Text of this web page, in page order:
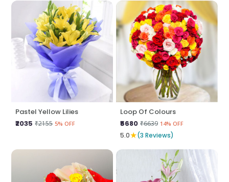
Pastel Yellow Lilies
₹2035 ₹2155 5% OFF
Loop Of Colours
₹5680 ₹6639 14% OFF
5.0★(3 Reviews)